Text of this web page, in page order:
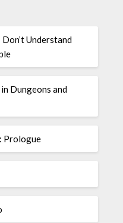
Understand
Dungeons and
Prologue